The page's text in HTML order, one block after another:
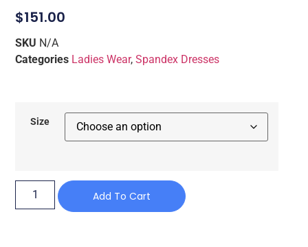
$151.00
SKU N/A
Categories Ladies Wear,Spandex Dresses
Size
Add To Cart